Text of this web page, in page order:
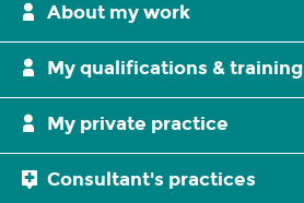
About my work
My qualifications & training
My private practice
Consultant's practices